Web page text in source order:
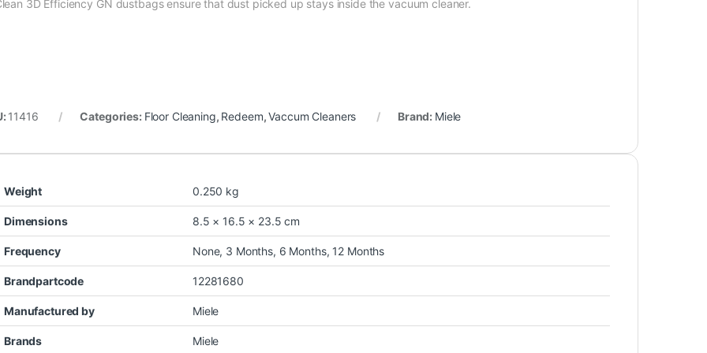
3D Efficiency GN dustbags ensure that dust picked up stays inside the vacuum cleaner.
11416 Categories: Floor Cleaning, Redeem,Vaccum Cleaners Brand: Miele
Weight 0.250 kg
Dimensions 8.5 × 16.5 × 23.5 cm
Frequency None, 3 Months, 6 Months, 12 Months
Brandpartcode 12281680
Manufactured by Miele
Brands Miele